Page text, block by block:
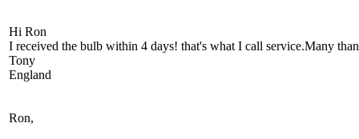
Hi Ron
I received the bulb within 4 days! that's what I call service.Many
Tony
England
Ron,